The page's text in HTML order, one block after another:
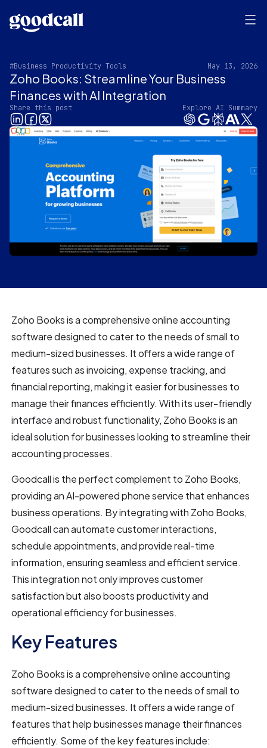
#Business Productivity Tools May 13, 2026
Zoho Books: Streamline Your Business
Finances with AI Integration
Share this post Explore AI Summary
Zoho Books is a comprehensive online accounting
software designed to cater to the needs of small to
medium-sized businesses. It offers a wide range of
features such as invoicing, expense tracking, and
financial reporting, making it easier for businesses to
manage their finances efficiently. With its user-friendly
interface and robust functionality, Zoho Books is an
ideal solution for businesses looking to streamline their
accounting processes.
Goodcall is the perfect complement to Zoho Books,
providing an AI-powered phone service that enhances
business operations. By integrating with Zoho Books,
Goodcall can automate customer interactions,
schedule appointments, and provide real-time
information, ensuring seamless and efficient service.
This integration not only improves customer
satisfaction but also boosts productivity and
operational efficiency for businesses.
Key Features
Zoho Books is a comprehensive online accounting
software designed to cater to the needs of small to
medium-sized businesses. It offers a wide range of
features that help businesses manage their finances
efficiently. Some of the key features include: